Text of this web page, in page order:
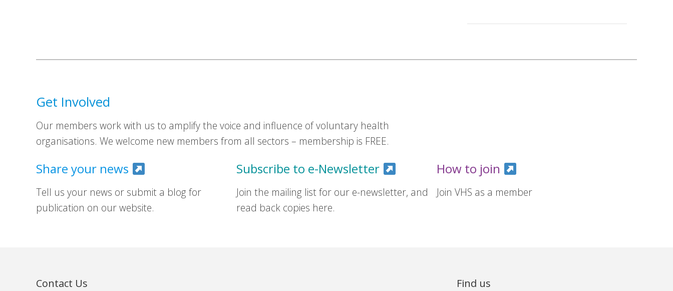
Get Involved
Our members work with us to amplify the voice and influence of voluntary health
organisations. We welcome new members from all sectors – membership is FREE.
Share your news
Tell us your news or submit a blog for
publication on our website.
Subscribe to e-Newsletter
Join the mailing list for our e-newsletter, and
read back copies here.
How to join
Join VHS as a member
Contact Us
Find us